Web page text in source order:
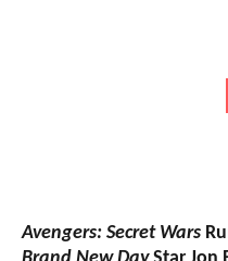
Avengers: Secret Wars